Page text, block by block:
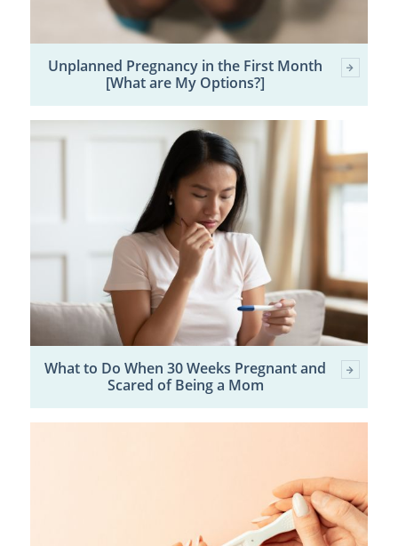
Unplanned Pregnancy in the First Month
[What are My Options?]
What to Do When 30 Weeks Pregnant and
Scared of Being a Mom